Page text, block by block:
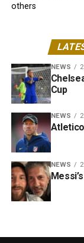
others
NEWS
Cup
NEWS
NEWS